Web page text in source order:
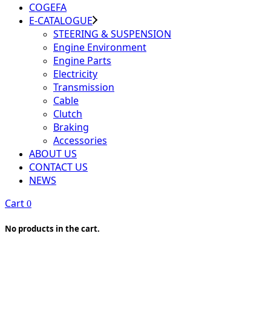
COGEFA
E-CATALOGUE
STEERING & SUSPENSION
Engine Environment
Engine Parts
Electricity
Transmission
Cable
Clutch
Braking
Accessories
ABOUT US
CONTACT US
NEWS
Cart 0
No products in the cart.